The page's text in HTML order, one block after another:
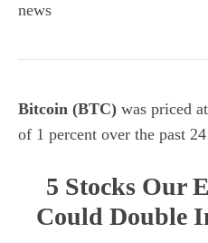
news
Bitcoin (BTC) was priced
of 1 percent over the past
5 Stocks Our
Could Double